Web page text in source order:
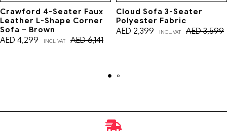
Crawford 4-Seater Faux
Leather L-Shape Corner
Sofa – Brown
AED6,141
AED 4,299 INCL. VAT
Cloud Sofa 3-Seater
Polyester Fabric
AED3,599
AED 2,399 INCL. VAT